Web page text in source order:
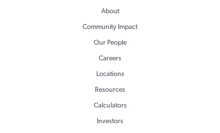
About
Community Impact
Our People
Careers
Locations
Resources
Calculators
Investors